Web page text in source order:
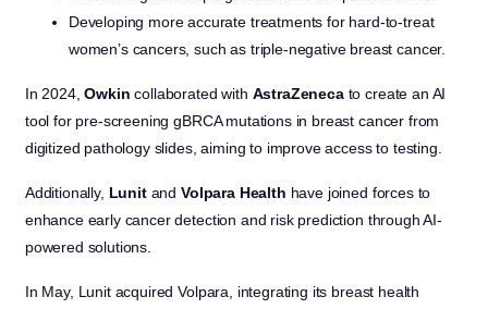
Developing more accurate treatments for hard-to-treat
women’s cancers, such as triple-negative breast cancer.
In 2024,Owkin collaborated with AstraZenecato create an AI
tool for pre-screening gBRCA mutations in breast cancer from
digitized pathology slides, aiming to improve access to testing.
Additionally, Lunitand Volpara Health have joined forces to
enhance early cancer detection and risk prediction through AI-
powered solutions.
In May, Lunit acquired Volpara, integrating its breast health